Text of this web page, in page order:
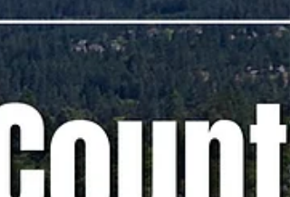
meetings that the public should be
Any agenda topics called out are the ones I
believe to be hot topics and could have a
long-lasting effect on our community. If
is no agenda listed, it's most likely because
it's farther out than the 24 hours advance